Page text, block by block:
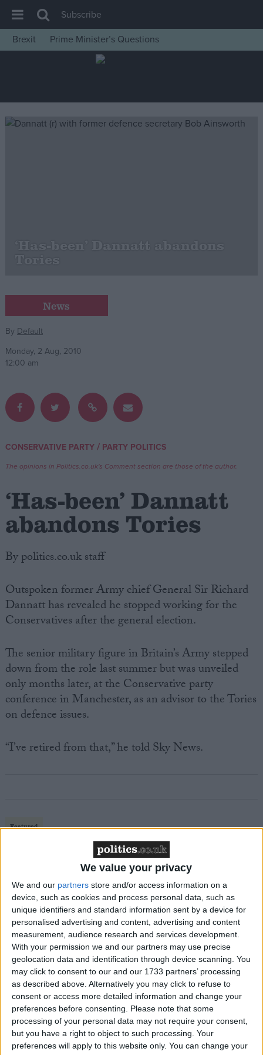
We value your privacy
We and our partners store and/or access information on a
device, such as cookies and process personal data, such as
unique identifiers and standard information sent by a device for
personalised advertising and content, advertising and content
measurement, audience research and services development.
With your permission we and our partners may use precise
geolocation data and identification through device scanning. You
may click to consent to our and our 1733 partners’ processing
as described above. Alternatively you may click to refuse to
consent or access more detailed information and change your
preferences before consenting. Please note that some
processing of your personal data may not require your consent,
but you have a right to object to such processing. Your
preferences will apply to this website only. You can change your
House of Commons
Insight
News
Cost of Living
Latest Opinion Polls
Campaigns
Reference
Write for us
Drawing for Politics.co.uk
Creative Politics
Privacy
Cookies
Terms of use
Subscribe
Brexit
Prime Minister’s Questions
‘Has-been’ Dannatt abandons
Tories
News
By Default
Monday, 2 Aug, 2010
12:00 am
CONSERVATIVE PARTY/ PARTY POLITICS
The opinions in Politics.co.uk's Comment section are those of the author.
‘Has-been’ Dannatt
abandons Tories
By politics.co.uk staff
Outspoken former Army chief General Sir Richard
Dannatt has revealed he stopped working for the
Conservatives after the general election.
The senior military figure in Britain’s Army stepped
down from the role last summer but was unveiled
only months later, at the Conservative party
conference in Manchester, as an advisor to the Tories
on defence issues.
“I’ve retired from that,” he told Sky News.
Featured
MDU warns Chancellor clinical negligence
system ‘not fit for purpose’
Featured
Northern Ireland RE curriculum is
‘indoctrination’ – Supreme Court
“My motivation always was to act in the best
interests of the defence of the realm, the safety of our
citizens and the well-being of the armed forces so I